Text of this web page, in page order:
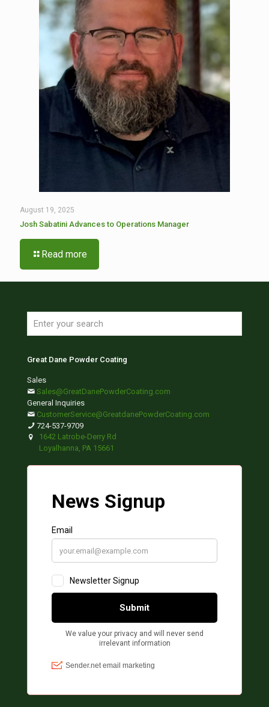
August 19, 2025
Josh Sabatini Advances to Operations Manager
Read more
Great Dane Powder Coating
Sales
Sales@GreatDanePowderCoating.com
General Inquiries
CustomerService@GreatdanePowderCoating.com
724-537-9709
1642 Latrobe-Derry Rd
Loyalhanna, PA 15661